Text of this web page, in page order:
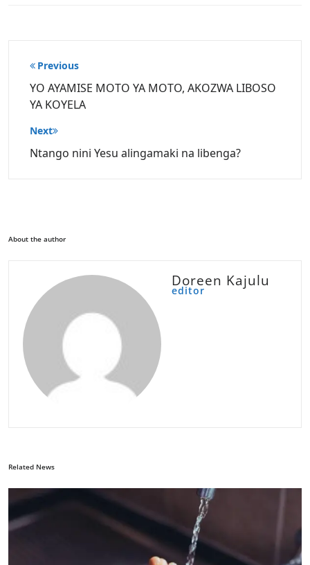
Post
navigation
Previous
YO AYAMISE MOTO YA MOTO, AKOZWA LIBOSO
YA KOYELA
Next
Ntango nini Yesu alingamaki na libenga?
About the author
Doreen Kajulu
editor
Related News